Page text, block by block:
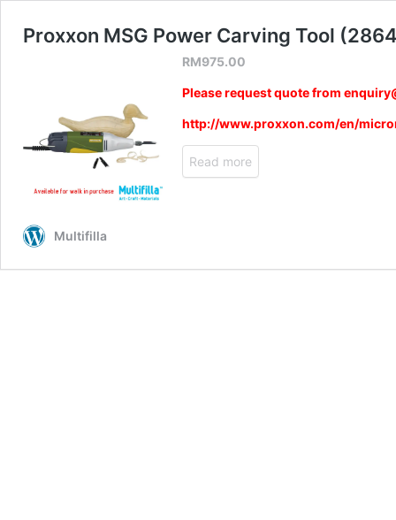
Proxxon MSG Power Carving Tool
RM975.00
Please request quote from
http://www.proxxon.com/en/
Read more
Multifilla